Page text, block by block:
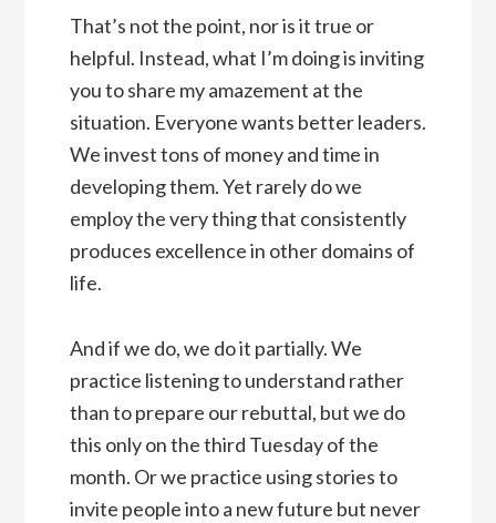
That’s not the point, nor is it true or
helpful. Instead, what I’m doing is inviting
you to share my amazement at the
situation. Everyone wants better leaders.
We invest tons of money and time in
developing them. Yet rarely do we
employ the very thing that consistently
produces excellence in other domains of
life.
And if we do, we do it partially. We
practice listening to understand rather
than to prepare our rebuttal, but we do
this only on the third Tuesday of the
month. Or we practice using stories to
invite people into a new future but never